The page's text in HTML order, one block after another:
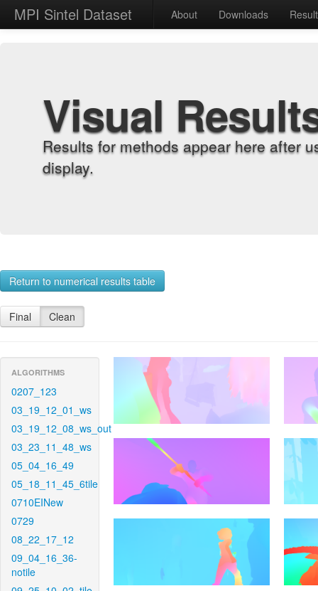
MPI Sintel Dataset About Downloads
Visual
Results for methods appear here after
display.
Return to numerical results table
Final Clean
ALGORITHMS
0207_123
03_19_12_01_ws
03_19_12_08_ws_out
03_23_11_48_ws
05_04_16_49
05_18_11_45_6tile
0710EINew
0729
08_22_17_12
09_04_16_36-
notile